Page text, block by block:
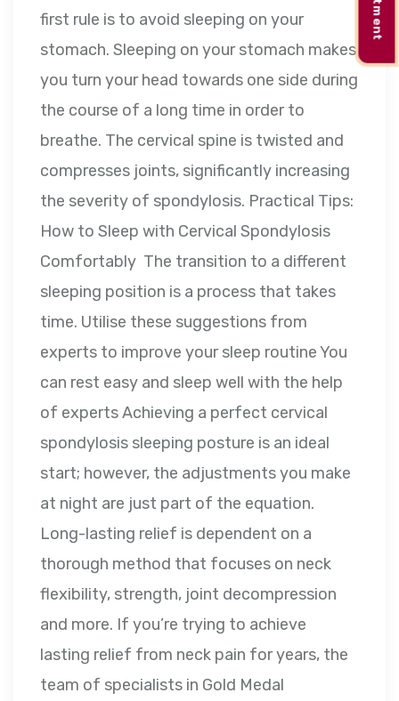
first rule is to avoid sleeping on your
stomach. Sleeping on your stomach makes
you turn your head towards one side during
the course of a long time in order to
breathe. The cervical spine is twisted and
compresses joints, significantly increasing
the severity of spondylosis. Practical Tips:
How to Sleep with Cervical Spondylosis
Comfortably The transition to a different
sleeping position is a process that takes
time. Utilise these suggestions from
experts to improve your sleep routine You
can rest easy and sleep well with the help
of experts Achieving a perfect cervical
spondylosis sleeping posture is an ideal
start; however, the adjustments you make
at night are just part of the equation.
Long-lasting relief is dependent on a
thorough method that focuses on neck
flexibility, strength, joint decompression
and more. If you’re trying to achieve
lasting relief from neck pain for years, the
team of specialists in Gold Medal